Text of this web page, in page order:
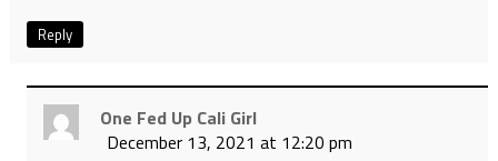
Reply
One Fed Up Cali Girl
December 13, 2021 at 12:20 pm